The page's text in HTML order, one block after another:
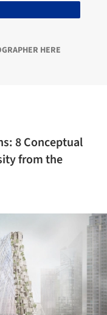
HERE
8 Conceptual
from the